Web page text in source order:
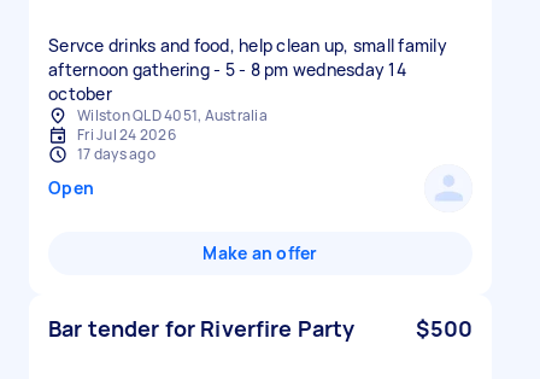
Servce drinks and food, help clean up, small family
afternoon gathering - 5 - 8 pm wednesday 14
october
Wilston QLD 4051, Australia
Fri Jul 24 2026
17 days ago
Open
Make an offer
Bar tender for Riverfire Party $500